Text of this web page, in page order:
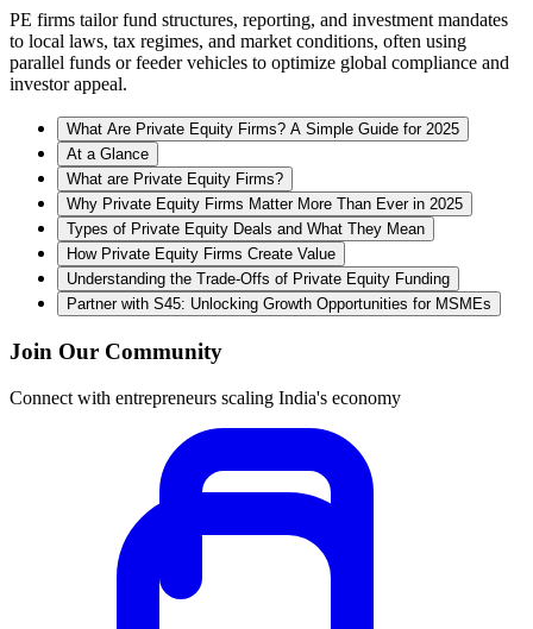
PE firms tailor fund structures, reporting, and investment mandates
to local laws, tax regimes, and market conditions, often using
parallel funds or feeder vehicles to optimize global compliance and
investor appeal.
What Are Private Equity Firms? A Simple Guide for 2025
At a Glance
What are Private Equity Firms?
Why Private Equity Firms Matter More Than Ever in 2025
Types of Private Equity Deals and What They Mean
How Private Equity Firms Create Value
Understanding the Trade-Offs of Private Equity Funding
Partner with S45: Unlocking Growth Opportunities for MSMEs
Join Our Community
Connect with entrepreneurs scaling India's economy